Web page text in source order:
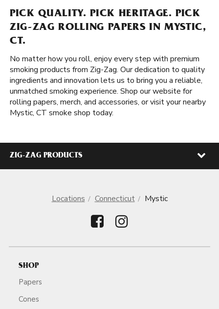
PICK QUALITY. PICK HERITAGE. PICK
ZIG-ZAG ROLLING PAPERS IN MYSTIC,
CT.
No matter how you roll, enjoy every step with premium
smoking products from Zig-Zag. Our dedication to quality
ingredients and innovation lets us to bring you a reliable,
unmatched smoking experience. Shop our website for
rolling papers, merch, and accessories, or visit your nearby
Mystic, CT smoke shop today.
ZIG-ZAG PRODUCTS
Locations Connecticut Mystic
SHOP
Papers
Cones